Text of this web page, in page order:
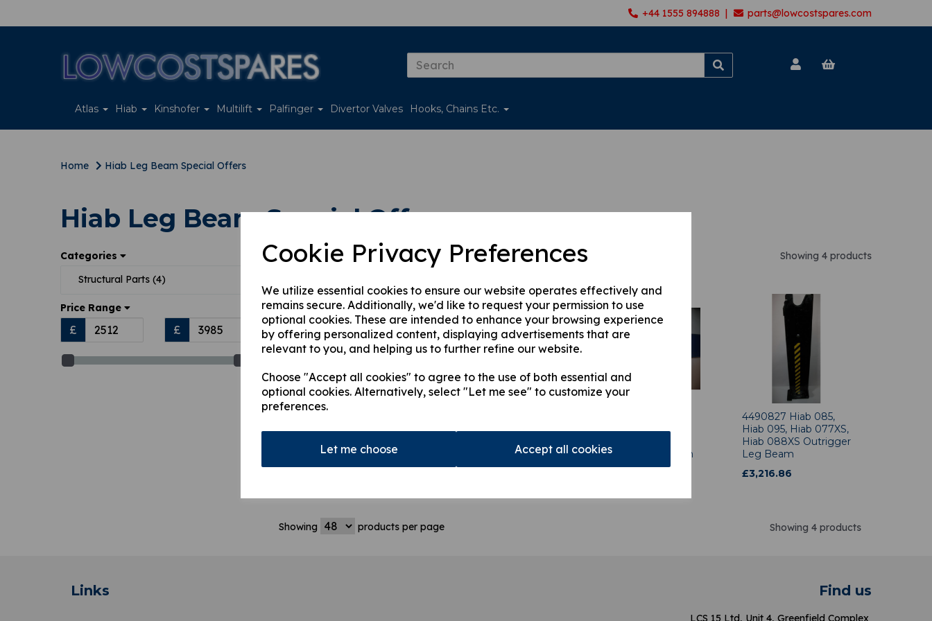
Cookie Privacy Preferences
We utilize essential cookies to ensure our website operates effectively and
remains secure. Additionally, we'd like to request your permission to use
optional cookies. These are intended to enhance your browsing experience
by offering personalized content, displaying advertisements that are
relevant to you, and helping us to further refine our website.
Choose "Accept all cookies" to agree to the use of both essential and
optional cookies. Alternatively, select "Let me see" to customize your
preferences.
Let me choose Accept all cookies
+44 1555 894888 | parts@lowcostspares.com
Atlas Hiab Kinshofer Multilift Palfinger Divertor Valves Hooks, Chains Etc.
Home Hiab Leg Beam Special Offers
Hiab Leg Beam Special Offers
Categories
Structural Parts (4)
Price Range
£ £
Sort by Showing 4 products
Outrigger Stabilizer
4.5m Outrigger Leg
Hiab 071, Hiab 080,
Hiab 090 3.2m
Outrigger Leg Beam
4490827 Hiab 085,
Hiab 095, Hiab 077XS,
Hiab 088XS Outrigger
Leg Beam
£3,216.86
Showing products per page Showing 4 products
Links Find us
LCS 15 Ltd, Unit 4, Greenfield Complex